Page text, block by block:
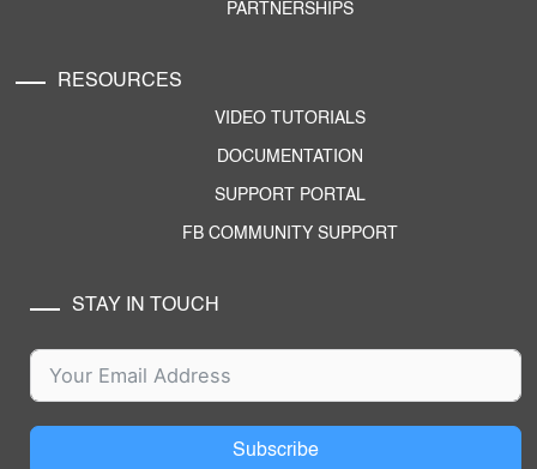
PARTNERSHIPS
RESOURCES
VIDEO TUTORIALS
DOCUMENTATION
SUPPORT PORTAL
FB COMMUNITY SUPPORT
STAY IN TOUCH
Subscribe